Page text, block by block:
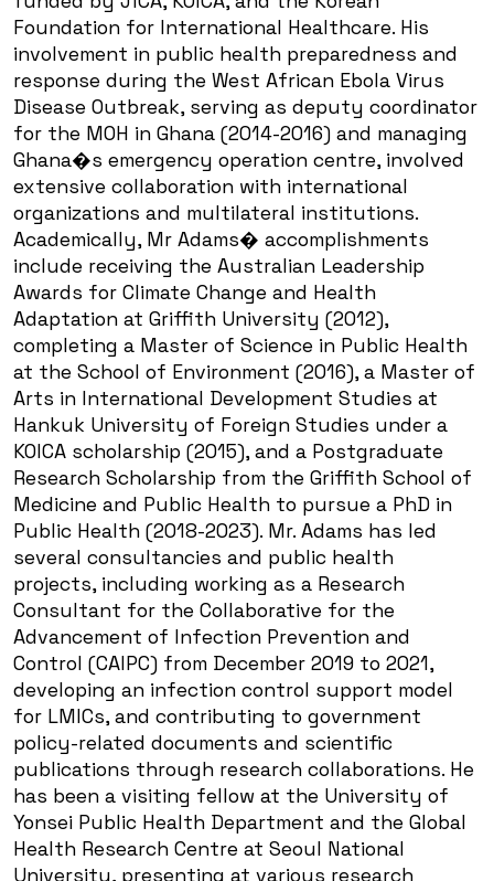
Foundation for International Healthcare. His
involvement in public health preparedness and
response during the West African Ebola Virus
Disease Outbreak, serving as deputy coordinator
for the MOH in Ghana (2014-2016) and managing
Ghana�s emergency operation centre, involved
extensive collaboration with international
organizations and multilateral institutions.
Academically, Mr Adams� accomplishments
include receiving the Australian Leadership
Awards for Climate Change and Health
Adaptation at Griffith University (2012),
completing a Master of Science in Public Health
at the School of Environment (2016), a Master of
Arts in International Development Studies at
Hankuk University of Foreign Studies under a
KOICA scholarship (2015), and a Postgraduate
Research Scholarship from the Griffith School of
Medicine and Public Health to pursue a PhD in
Public Health (2018-2023). Mr. Adams has led
several consultancies and public health
projects, including working as a Research
Consultant for the Collaborative for the
Advancement of Infection Prevention and
Control (CAIPC) from December 2019 to 2021,
developing an infection control support model
for LMICs, and contributing to government
policy-related documents and scientific
publications through research collaborations. He
has been a visiting fellow at the University of
Yonsei Public Health Department and the Global
Health Research Centre at Seoul National
University, presenting at various research